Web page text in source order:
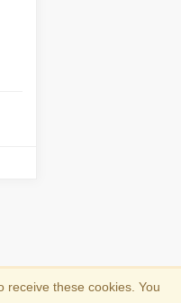
receive these cookies. You